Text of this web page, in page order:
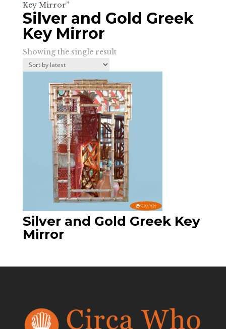
Key Mirror”
Silver and Gold Greek
Key Mirror
Showing the single result
Silver and Gold Greek Key
Mirror